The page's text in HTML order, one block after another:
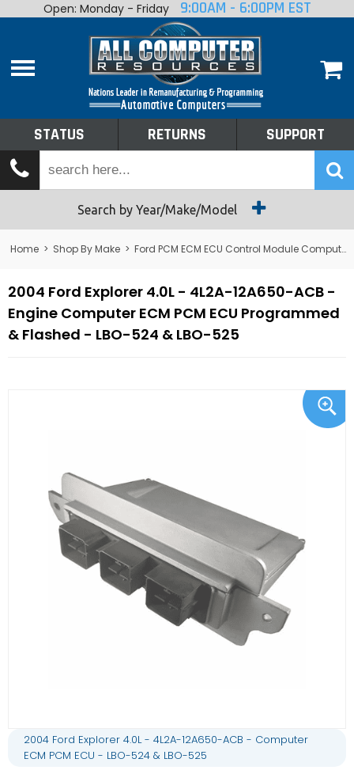
Home
Shop By Make
Tech Talk
Returns
Open: Monday - Friday 9:00AM - 6:00PM EST
STATUS RETURNS SUPPORT
Search by Year/Make/Model
Home > Shop By Make > Ford PCM ECM ECU Control Module Computer
2004 Ford Explorer 4.0L - 4L2A-12A650-ACB -
Engine Computer ECM PCM ECU Programmed
& Flashed - LBO-524 & LBO-525
2004 Ford Explorer 4.0L - 4L2A-12A650-ACB - Computer
ECM PCM ECU - LBO-524 & LBO-525